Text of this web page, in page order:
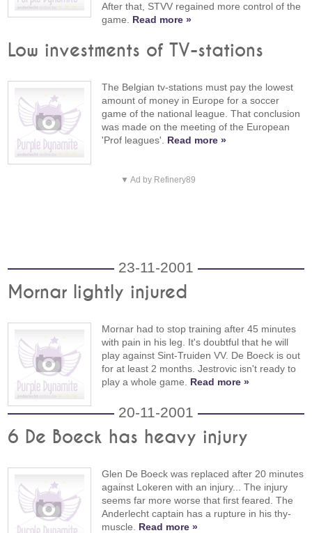
After that, STVV regained more control of the
game. Read more »
Low investments of TV-stations
The Belgian tv-stations must pay the lowest
amount of money in Europe for a soccer
game of the national league. That conclusion
was made on the meeting of the European
'Prof leagues'. Read more »
▼ Ad by Refinery89
23-11-2001
Mornar lightly injured
Mornar had to stop training after 45 minutes
with pain in his leg. It's doubtful that he will
play against Sint-Truiden VV. De Boeck is out
for at least 2 months. Jestrovic isn't ready to
play a whole game. Read more »
20-11-2001
6 De Boeck has heavy injury
Glen De Boeck was replaced after 20 minutes
against Lokeren with an injury... The injury
seems far more worse that first feared. The
Anderlecht captain has a rupture in his thy-
muscle. Read more »